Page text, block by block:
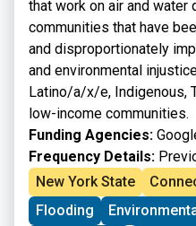
that work on air and water
communities that have
and disproportionately
and environmental
Latino/a/x/e, Indigenous,
low-income communities.
Funding Agencies:
Frequency Details:
New York State
Flooding